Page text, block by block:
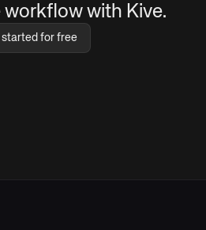
workflow with Kive.
started for free